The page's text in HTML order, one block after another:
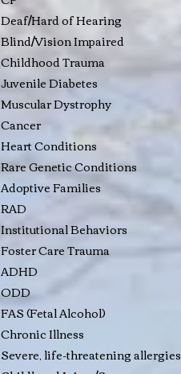
Deaf/Hard of Hearing
Blind/Vision Impaired
Childhood Trauma
Juvenile Diabetes
Muscular Dystrophy
Cancer
Heart Conditions
Rare Genetic Conditions
Adoptive Families
RAD
Institutional Behaviors
Foster Care Trauma
ADHD
ODD
FAS (Fetal Alcohol)
Chronic Illness
Severe, life-threatening allergies